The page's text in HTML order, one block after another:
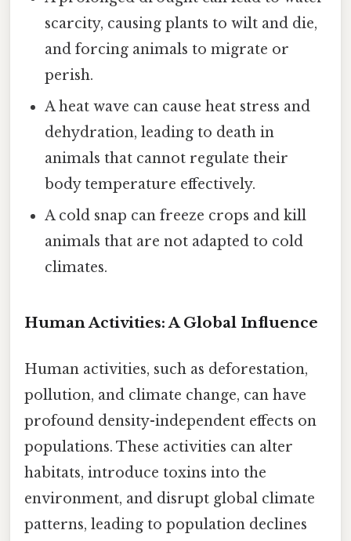
scarcity, causing plants to wilt and die,
and forcing animals to migrate or
perish.
A heat wave can cause heat stress and
dehydration, leading to death in
animals that cannot regulate their
body temperature effectively.
A cold snap can freeze crops and kill
animals that are not adapted to cold
climates.
Human Activities: A Global Influence
Human activities, such as deforestation,
pollution, and climate change, can have
profound density-independent effects on
populations. These activities can alter
habitats, introduce toxins into the
environment, and disrupt global climate
patterns, leading to population declines